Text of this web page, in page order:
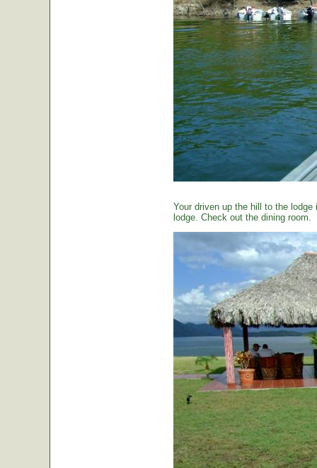
Your driven up the hill to the
lodge. Check out the dining room.